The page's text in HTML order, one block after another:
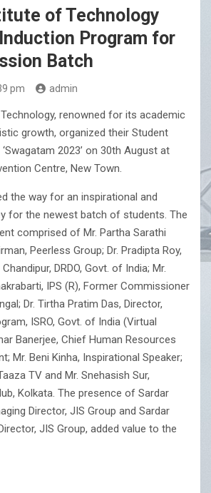
of Technology
Program for
Batch
pm admin
renowned for its academic
growth, organized their Student
2023’ on 30th August at
Centre, New Town.
the way for an inspirational and
for the newest batch of students. The
comprised of Mr. Partha Sarathi
Peerless Group; Dr. Pradipta Roy,
DRDO, Govt. of India; Mr.
IPS (R), Former Commissioner
Dr. Tirtha Pratim Das, Director,
ISRO, Govt. of India (Virtual
Banerjee, Chief Human Resources
Mr. Beni Kinha, Inspirational Speaker;
TV and Mr. Snehasish Sur,
Kolkata. The presence of Sardar
Director, JIS Group and Sardar
JIS Group, added value to the